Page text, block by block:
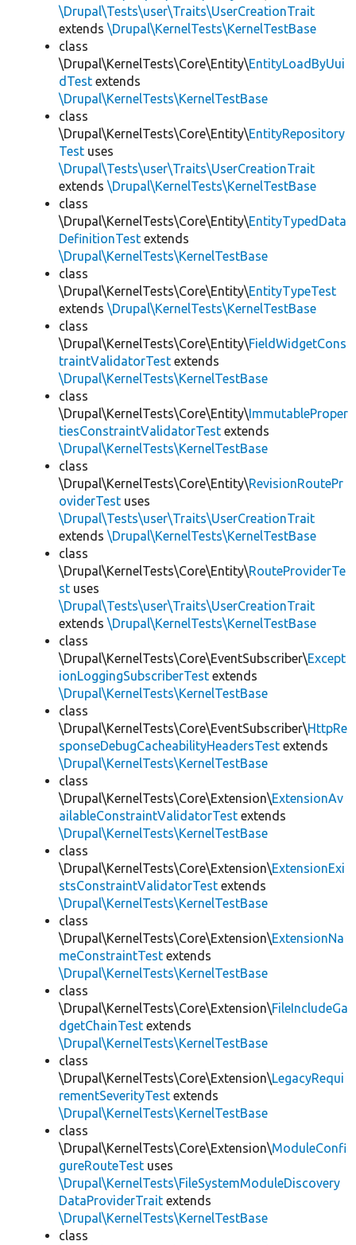
\Drupal\Tests\user\Traits\UserCreationTrait
extends \Drupal\KernelTests\KernelTestBase
class
\Drupal\KernelTests\Core\Entity\EntityLoadByUui
dTest extends
\Drupal\KernelTests\KernelTestBase
class
\Drupal\KernelTests\Core\Entity\EntityRepository
Test uses
\Drupal\Tests\user\Traits\UserCreationTrait
extends \Drupal\KernelTests\KernelTestBase
class
\Drupal\KernelTests\Core\Entity\EntityTypedData
DefinitionTest extends
\Drupal\KernelTests\KernelTestBase
class
\Drupal\KernelTests\Core\Entity\EntityTypeTest
extends \Drupal\KernelTests\KernelTestBase
class
\Drupal\KernelTests\Core\Entity\FieldWidgetCons
traintValidatorTest extends
\Drupal\KernelTests\KernelTestBase
class
\Drupal\KernelTests\Core\Entity\ImmutableProper
tiesConstraintValidatorTest extends
\Drupal\KernelTests\KernelTestBase
class
\Drupal\KernelTests\Core\Entity\RevisionRoutePr
oviderTest uses
\Drupal\Tests\user\Traits\UserCreationTrait
extends \Drupal\KernelTests\KernelTestBase
class
\Drupal\KernelTests\Core\Entity\RouteProviderTe
st uses
\Drupal\Tests\user\Traits\UserCreationTrait
extends \Drupal\KernelTests\KernelTestBase
class
\Drupal\KernelTests\Core\EventSubscriber\Except
ionLoggingSubscriberTest extends
\Drupal\KernelTests\KernelTestBase
class
\Drupal\KernelTests\Core\EventSubscriber\HttpRe
sponseDebugCacheabilityHeadersTest extends
\Drupal\KernelTests\KernelTestBase
class
\Drupal\KernelTests\Core\Extension\ExtensionAv
ailableConstraintValidatorTest extends
\Drupal\KernelTests\KernelTestBase
class
\Drupal\KernelTests\Core\Extension\ExtensionExi
stsConstraintValidatorTest extends
\Drupal\KernelTests\KernelTestBase
class
\Drupal\KernelTests\Core\Extension\ExtensionNa
meConstraintTest extends
\Drupal\KernelTests\KernelTestBase
class
\Drupal\KernelTests\Core\Extension\FileIncludeGa
dgetChainTest extends
\Drupal\KernelTests\KernelTestBase
class
\Drupal\KernelTests\Core\Extension\LegacyRequi
rementSeverityTest extends
\Drupal\KernelTests\KernelTestBase
class
\Drupal\KernelTests\Core\Extension\ModuleConfi
gureRouteTest uses
\Drupal\KernelTests\FileSystemModuleDiscovery
DataProviderTrait extends
\Drupal\KernelTests\KernelTestBase
class